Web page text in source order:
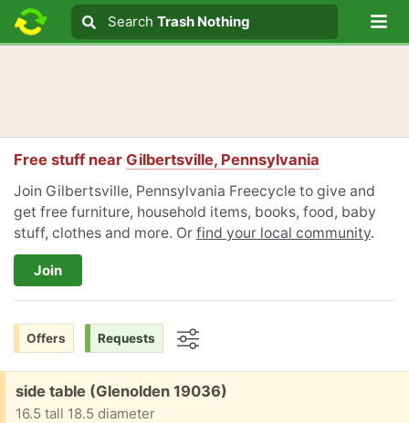
Search text
Search
Search Trash Nothing
Free stuff near Gilbertsville, Pennsylvania
Join Gilbertsville, Pennsylvania Freecycle to give and
get free furniture, household items, books, food, baby
stuff, clothes and more. Or find your local community.
Join
Offers Requests
Free:
side table (Glenolden 19036)
16.5 tall 18.5 diameter